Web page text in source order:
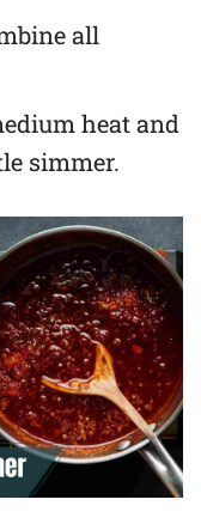
all
heat and
simmer.